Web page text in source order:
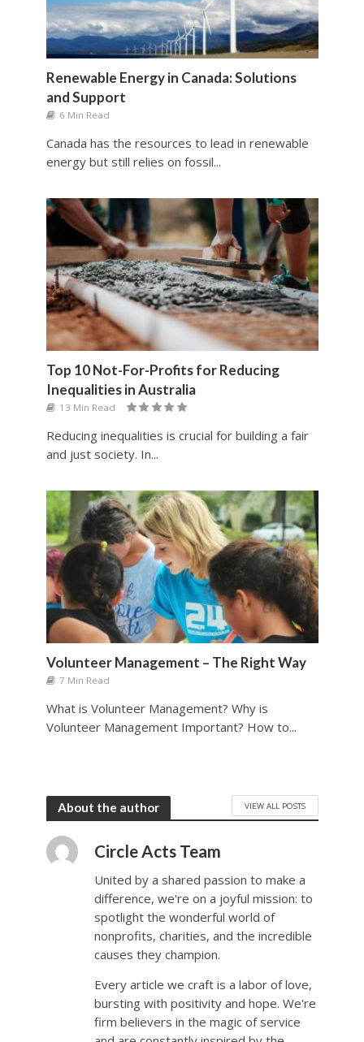
Renewable Energy in Canada: Solutions
and Support
6 Min Read
Canada has the resources to lead in renewable
energy but still relies on fossil...
Top 10 Not-For-Profits for Reducing
Inequalities in Australia
13 Min Read
Reducing inequalities is crucial for building a fair
and just society. In...
Volunteer Management – The Right Way
7 Min Read
What is Volunteer Management? Why is
Volunteer Management Important? How to...
About the author VIEW ALL POSTS
Circle Acts Team
United by a shared passion to make a
difference, we're on a joyful mission: to
spotlight the wonderful world of
nonprofits, charities, and the incredible
causes they champion.
Every article we craft is a labor of love,
bursting with positivity and hope. We're
firm believers in the magic of service